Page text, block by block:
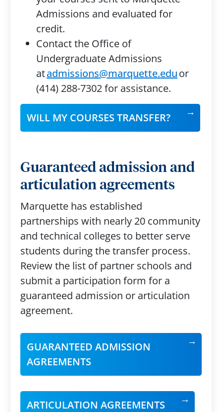
Admissions and evaluated for
credit.
Contact the Office of
Undergraduate Admissions
atadmissions@marquette.eduor
(414) 288-7302 for assistance.
WILL MY COURSES TRANSFER?
Guaranteed admission and
articulation agreements
Marquette has established
partnerships with nearly 20 community
and technical colleges to better serve
students during the transfer process.
Review the list of partner schools and
submit a participation form for a
guaranteed admission or articulation
agreement.
GUARANTEED ADMISSION
AGREEMENTS
ARTICULATION AGREEMENTS